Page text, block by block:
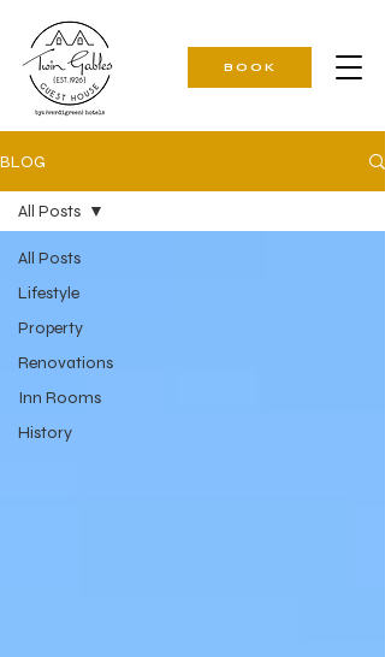
BOOK
BLOG
All Posts
Lifestyle
Property
Renovations
Inn Rooms
History
All Posts